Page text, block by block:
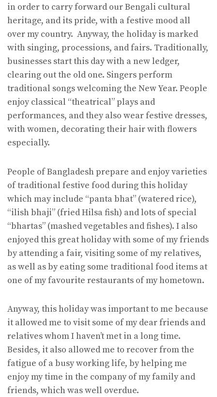
in order to carry forward our Bengali cultural
heritage, and its pride, with a festive mood all
over my country. Anyway, the holiday is marked
with singing, processions, and fairs. Traditionally,
businesses start this day with a new ledger,
clearing out the old one. Singers perform
traditional songs welcoming the New Year. People
enjoy classical “theatrical” plays and
performances, and they also wear festive dresses,
with women, decorating their hair with flowers
especially.
People of Bangladesh prepare and enjoy varieties
of traditional festive food during this holiday
which may include “panta bhat” (watered rice),
“ilish bhaji” (fried Hilsa fish) and lots of special
“bhartas” (mashed vegetables and fishes). I also
enjoyed this great holiday with some of my friends
by attending a fair, visiting some of my relatives,
as well as by eating some traditional food items at
one of my favourite restaurants of my hometown.
Anyway, this holiday was important to me because
it allowed me to visit some of my dear friends and
relatives whom I haven’t met in a long time.
Besides, it also allowed me to recover from the
fatigue of a busy working life, by helping me
enjoy my time in the company of my family and
friends, which was well overdue.